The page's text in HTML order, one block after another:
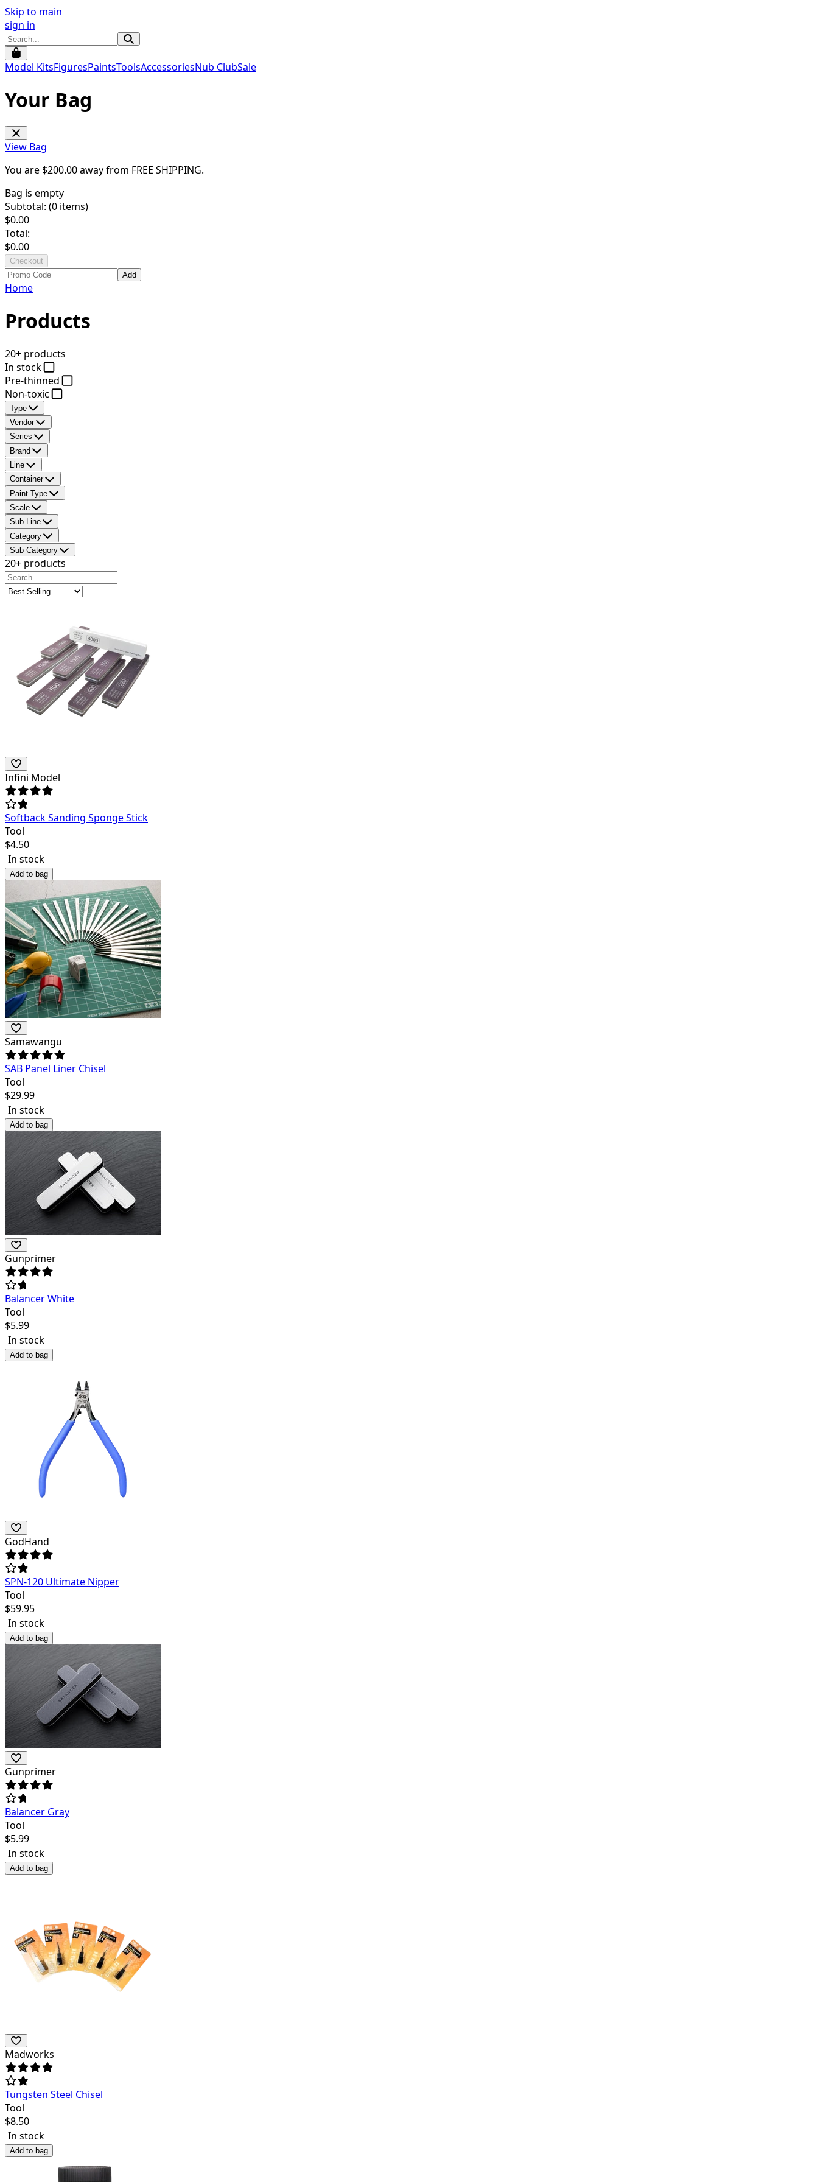
Skip to main
sign in
Model KitsFiguresPaintsToolsAccessoriesNub ClubSale
Your Bag
View Bag
You are $200.00away from FREE SHIPPING.
Bag is empty
Subtotal: (0 items)
$0.00
Total:
$0.00
Checkout
Add
Home
Products
20+ products
In stock
Pre-thinned
Non-toxic
Type
Vendor
Series
Brand
Line
Container
Paint Type
Scale
Sub Line
Category
Sub Category
20+ products
Infini Model
Softback Sanding Sponge Stick
Tool
$4.50
In stock
Add to bag
Samawangu
SAB Panel Liner Chisel
Tool
$29.99
In stock
Add to bag
Gunprimer
Balancer White
Tool
$5.99
In stock
Add to bag
GodHand
SPN-120 Ultimate Nipper
Tool
$59.95
In stock
Add to bag
Gunprimer
Balancer Gray
Tool
$5.99
In stock
Add to bag
Madworks
Tungsten Steel Chisel
Tool
$8.50
In stock
Add to bag